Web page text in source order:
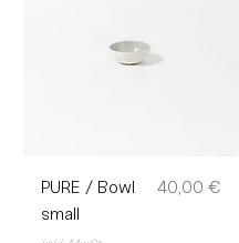
PURE / Bowl
small
Preis
40,00 €